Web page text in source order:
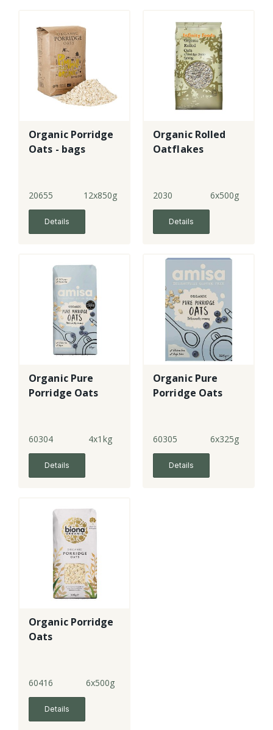
Organic Porridge
Oats - bags
20655 12x850g
Details
Organic Rolled
Oatflakes
2030 6x500g
Details
Organic Pure
Porridge Oats
60304 4x1kg
Details
Organic Pure
Porridge Oats
60305 6x325g
Details
Organic Porridge
Oats
60416 6x500g
Details